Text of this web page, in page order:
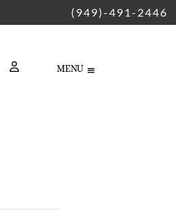
(949)-491-2446
LOGIN
MENU